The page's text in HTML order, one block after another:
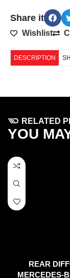
Share it
Wishlist
DESCRIPTION
RELATED
YOU
REAR
MERCEDES-